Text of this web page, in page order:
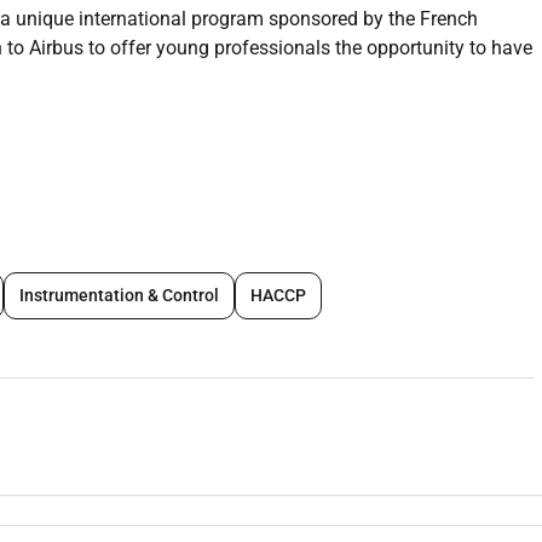
unique international program sponsored by the French
Airbus to offer young professionals the opportunity to have
eligibility criteria.
and Monaco) graduates up to and including 28 years
has arisen within Airbus Africa and Middle East in
the following countries:
Instrumentation & Control HACCP